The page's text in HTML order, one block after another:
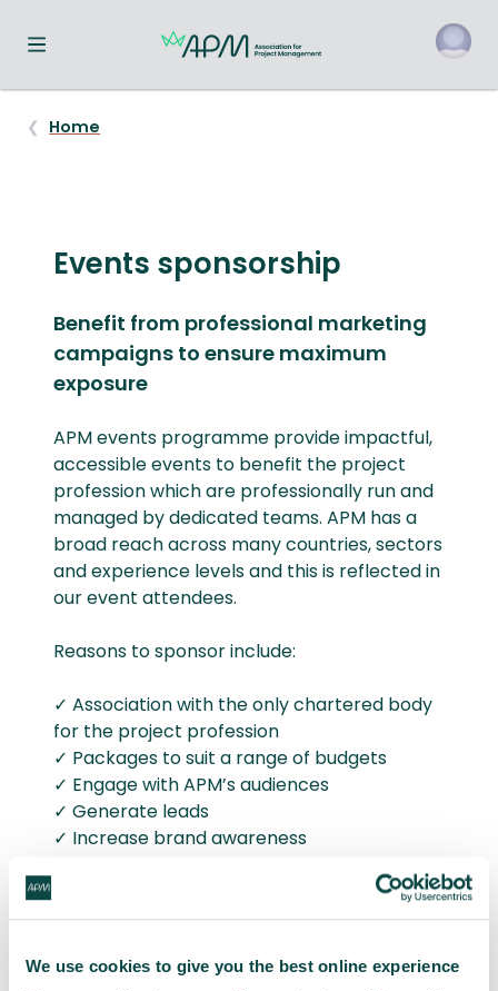
We use cookies to give you the best online experience
Toggle navigation menu
Home
Events sponsorship
Benefit from professional marketing
campaigns to ensure maximum
exposure
APM events programme provide impactful,
accessible events to benefit the project
profession which are professionally run and
managed by dedicated teams. APM has a
broad reach across many countries, sectors
and experience levels and this is reflected in
our event attendees.
Reasons to sponsor include:
✓ Association with the only chartered body
for the project profession
✓ Packages to suit a range of budgets
✓ Engage with APM’s audiences
✓ Generate leads
✓ Increase brand awareness
✓ Showcase expertise
To learn more about the sponsorship